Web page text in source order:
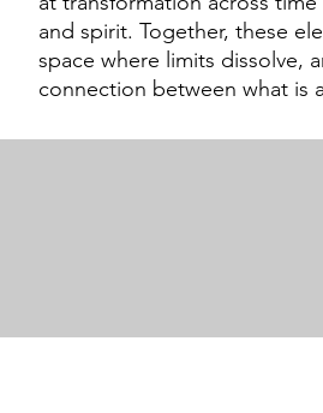
and spirit. Together, these
space where limits dissolve,
connection between what is